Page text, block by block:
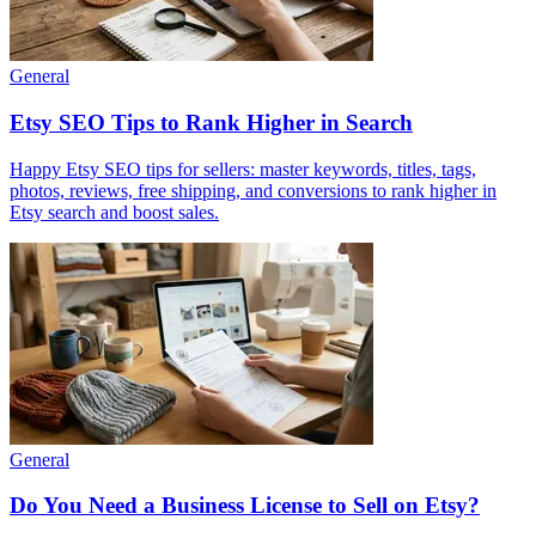
General
Etsy SEO Tips to Rank Higher in Search
Happy Etsy SEO tips for sellers: master keywords, titles, tags,
photos, reviews, free shipping, and conversions to rank higher in
Etsy search and boost sales.
General
Do You Need a Business License to Sell on Etsy?